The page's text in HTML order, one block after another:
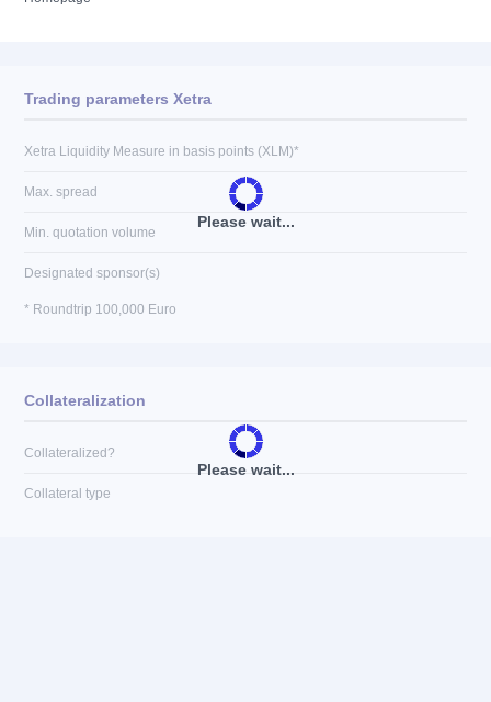
Please wait...
Trading parameters Xetra
Xetra Liquidity Measure in basis points (XLM)*
Max. spread
Min. quotation volume
Designated sponsor(s)
* Roundtrip 100,000 Euro
Please wait...
Collateralization
Collateralized?
Collateral type